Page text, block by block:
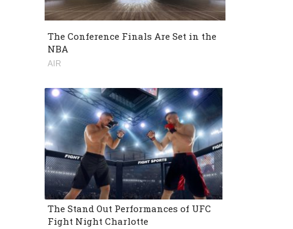
The Conference Finals Are Set in the
NBA
AIR
The Stand Out Performances of UFC
Fight Night Charlotte